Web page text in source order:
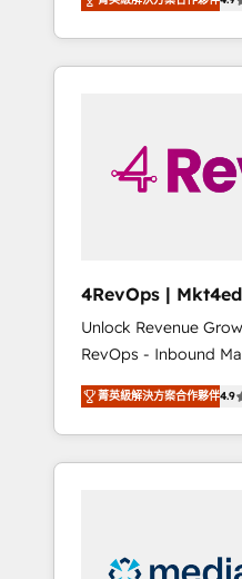
Hourly-fee (assigned
HubSpot Admin);
Admin + Project
solutions. ✔️Bespoke
experienced in every
willing to work hand-
to simplify the
4RevOps | Mkt4edu 🇧🇷 🇲🇽
🇦🇪 🇺🇸
Unlock Revenue
RevOps - Inbound
Customer Success We specialize in driving
revenue growth for
industries through
and customer
insights. Operating in five countries—Brazil,
菁英級解決方案合作夥伴4.9